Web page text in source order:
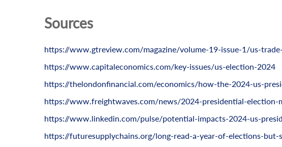
Sources
https://www.gtreview.com/magazine/volume-19-issue-1/us-
https://www.capitaleconomics.com/key-issues/us-election-2024
https://thelondonfinancial.com/economics/how-the-2024-us-
https://www.freightwaves.com/news/2024-presidential-election-
https://www.linkedin.com/pulse/potential-impacts-2024-us-
https://futuresupplychains.org/long-read-a-year-of-elections-